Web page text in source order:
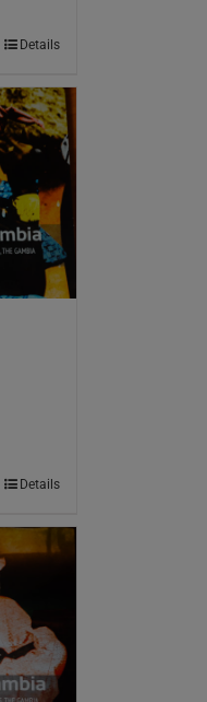
Details
Details